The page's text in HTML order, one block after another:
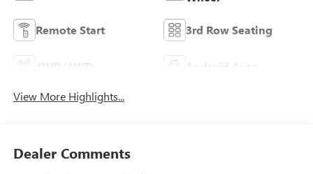
Remote Start 3rd Row Seating
Android Auto
View More Highlights...
Dealer Comments